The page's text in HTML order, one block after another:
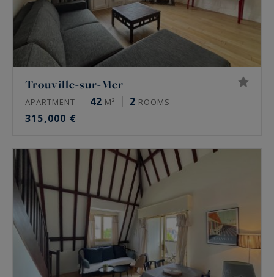
Trouville-sur-Mer
APARTMENT 42 M² 2 ROOMS
315,000 €